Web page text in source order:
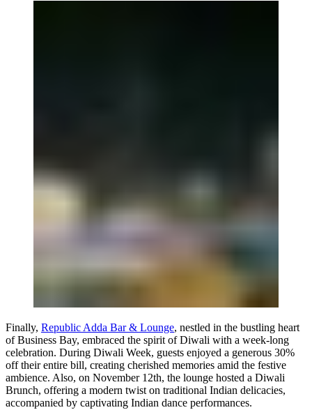
Finally, Republic Adda Bar & Lounge, nestled in the bustling heart
of Business Bay, embraced the spirit of Diwali with a week-long
celebration. During Diwali Week, guests enjoyed a generous 30%
off their entire bill, creating cherished memories amid the festive
ambience. Also, on November 12th, the lounge hosted a Diwali
Brunch, offering a modern twist on traditional Indian delicacies,
accompanied by captivating Indian dance performances.